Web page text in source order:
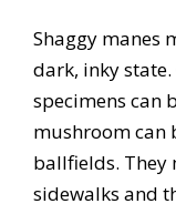
Shaggy manes
dark, inky
specimens can
mushroom can
ballfields. They
sidewalks and